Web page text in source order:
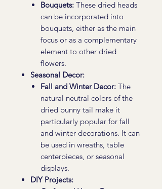
Bouquets: These dried heads
can be incorporated into
bouquets, either as the main
focus or as a complementary
element to other dried
flowers.
Seasonal Decor:
Fall and Winter Decor: The
natural neutral colors of the
dried bunny tail make it
particularly popular for fall
and winter decorations. It can
be used in wreaths, table
centerpieces, or seasonal
displays.
DIY Projects: